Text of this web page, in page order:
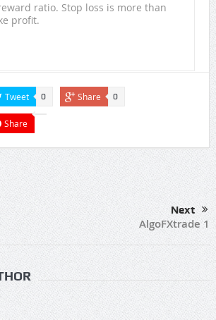
ratio. Stop loss is more than
profit.
Tweet 0 Share 0
Share
Next
AlgoFXtrade 1